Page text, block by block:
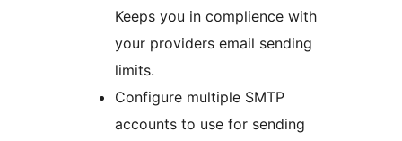
Keeps you in complience with
your providers email sending
limits.
Configure multiple SMTP
accounts to use for sending